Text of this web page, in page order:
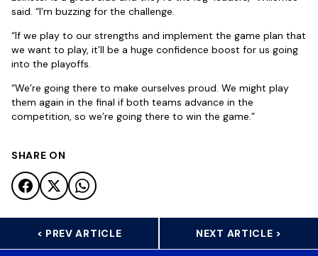
said. “I’m buzzing for the challenge.
“If we play to our strengths and implement the game plan that
we want to play, it’ll be a huge confidence boost for us going
into the playoffs.
“We’re going there to make ourselves proud. We might play
them again in the final if both teams advance in the
competition, so we’re going there to win the game.”
SHARE ON
< PREV ARTICLE NEXT ARTICLE >